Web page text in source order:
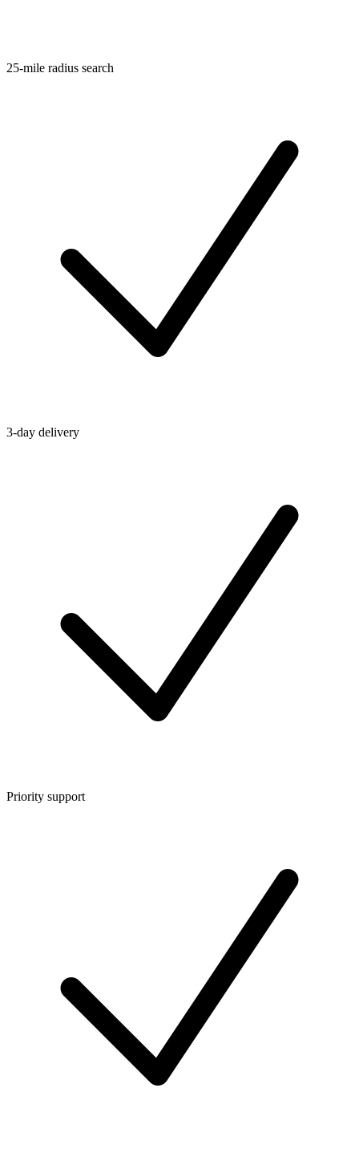
25-mile radius search
3-day delivery
Priority support